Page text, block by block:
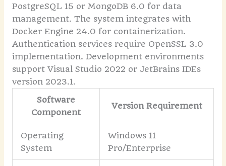
PostgreSQL 15 or MongoDB 6.0 for data
management. The system integrates with
Docker Engine 24.0 for containerization.
Authentication services require OpenSSL 3.0
implementation. Development environments
support Visual Studio 2022 or JetBrains IDEs
version 2023.1.
Software
Component
Version Requirement
Operating
System
Windows 11
Pro/Enterprise